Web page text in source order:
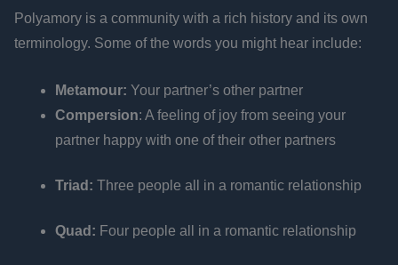
Polyamory is a community with a rich history and its own
terminology. Some of the words you might hear include:
Metamour: Your partner’s other partner
Compersion: A feeling of joy from seeing your
partner happy with one of their other partners
Triad: Three people all in a romantic relationship
Quad: Four people all in a romantic relationship